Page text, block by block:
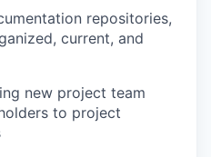
repositories,
current, and
new project team
to project